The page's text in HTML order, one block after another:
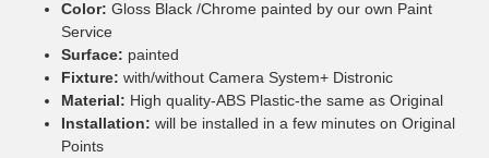
Color: Gloss Black /Chrome painted by our own Paint
Service
Surface: painted
Fixture: with/without Camera System+ Distronic
Material: High quality-ABS Plastic-the same as Original
Installation: will be installed in a few minutes on Original
Points